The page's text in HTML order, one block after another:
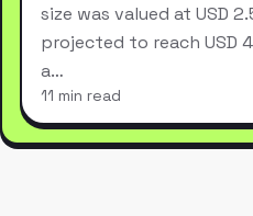
size was valued at USD
projected to reach USD
a…
11 min read